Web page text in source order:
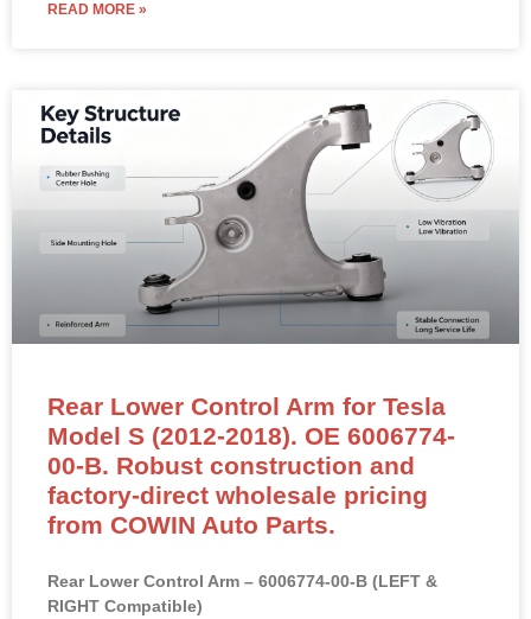
READ MORE »
Rear Lower Control Arm for Tesla
Model S (2012-2018). OE 6006774-
00-B. Robust construction and
factory-direct wholesale pricing
from COWIN Auto Parts.
Rear Lower Control Arm – 6006774-00-B (LEFT &
RIGHT Compatible)